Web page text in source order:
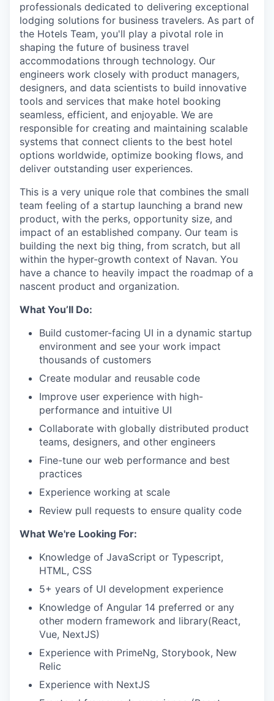
professionals dedicated to delivering exceptional
lodging solutions for business travelers. As part of
the Hotels Team, you'll play a pivotal role in
shaping the future of business travel
accommodations through technology. Our
engineers work closely with product managers,
designers, and data scientists to build innovative
tools and services that make hotel booking
seamless, efficient, and enjoyable. We are
responsible for creating and maintaining scalable
systems that connect clients to the best hotel
options worldwide, optimize booking flows, and
deliver outstanding user experiences.
This is a very unique role that combines the small
team feeling of a startup launching a brand new
product, with the perks, opportunity size, and
impact of an established company. Our team is
building the next big thing, from scratch, but all
within the hyper-growth context of Navan. You
have a chance to heavily impact the roadmap of a
nascent product and organization.
What You’ll Do:
Build customer-facing UI in a dynamic startup
environment and see your work impact
thousands of customers
Create modular and reusable code
Improve user experience with high-
performance and intuitive UI
Collaborate with globally distributed product
teams, designers, and other engineers
Fine-tune our web performance and best
practices
Experience working at scale
Review pull requests to ensure quality code
What We're Looking For:
Knowledge of JavaScript or Typescript,
HTML, CSS
5+ years of UI development experience
Knowledge of Angular 14 preferred or any
other modern framework and library(React,
Vue, NextJS)
Experience with PrimeNg, Storybook, New
Relic
Experience with NextJS